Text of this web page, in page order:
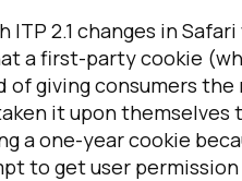
ITP 2.1 changes in
a first-party cookie
of giving consumers
it upon
a one-year cookie
to get user